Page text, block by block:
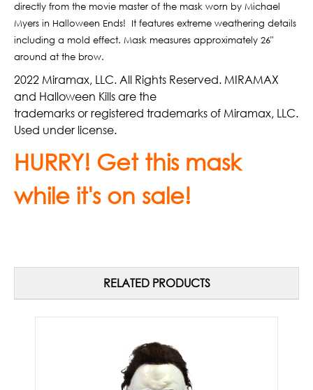
directly from the movie master of the mask worn by Michael
Myers in Halloween Ends! It features extreme weathering details
including a mold effect. Mask measures approximately 26"
around at the brow.
2022 Miramax, LLC. All Rights Reserved. MIRAMAX
and Halloween Kills are the
trademarks or registered trademarks of Miramax, LLC.
Used under license.
HURRY! Get this mask
while it's on sale!
RELATED PRODUCTS